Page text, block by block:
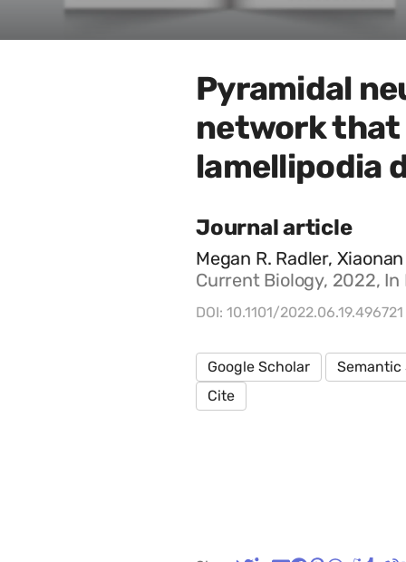
Pyramidal
network that
lamellipodia
Journal article
Megan R. Radler,
Current Biology, 2022, In
DOI: 10.1101/2022.06.19.496721
Google Scholar Semantic
Cite